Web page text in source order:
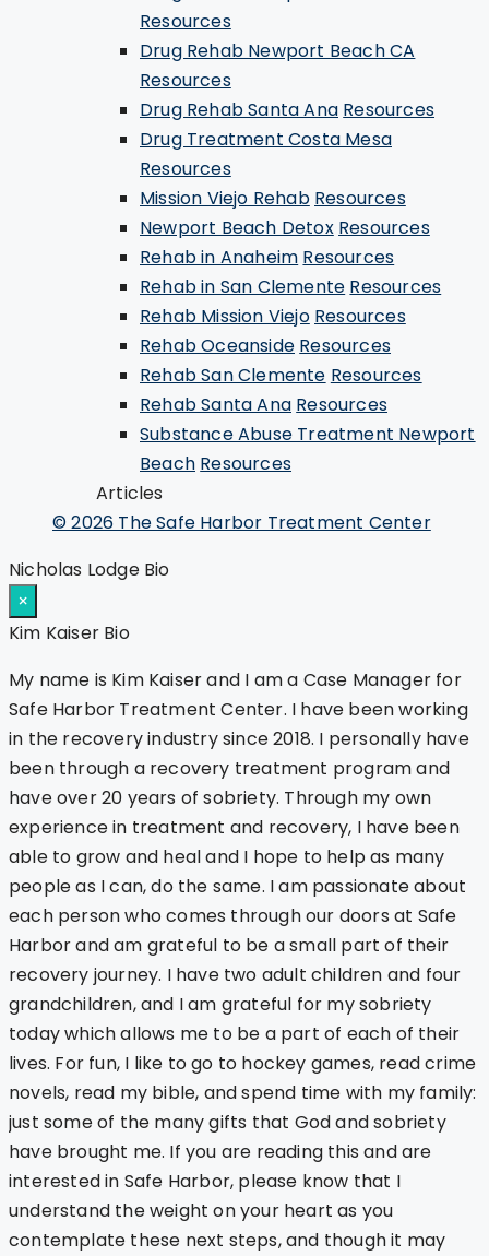
Resources
Drug Rehab Newport Beach CA
Resources
Drug Rehab Santa Ana Resources
Drug Treatment Costa Mesa
Resources
Mission Viejo Rehab Resources
Newport Beach Detox Resources
Rehab in Anaheim Resources
Rehab in San Clemente Resources
Rehab Mission Viejo Resources
Rehab Oceanside Resources
Rehab San Clemente Resources
Rehab Santa Ana Resources
Substance Abuse Treatment Newport
Beach Resources
Articles
© 2026 The Safe Harbor Treatment Center
Nicholas Lodge Bio
×
Kim Kaiser Bio
My name is Kim Kaiser and I am a Case Manager for
Safe Harbor Treatment Center. I have been working
in the recovery industry since 2018. I personally have
been through a recovery treatment program and
have over 20 years of sobriety. Through my own
experience in treatment and recovery, I have been
able to grow and heal and I hope to help as many
people as I can, do the same. I am passionate about
each person who comes through our doors at Safe
Harbor and am grateful to be a small part of their
recovery journey. I have two adult children and four
grandchildren, and I am grateful for my sobriety
today which allows me to be a part of each of their
lives. For fun, I like to go to hockey games, read crime
novels, read my bible, and spend time with my family:
just some of the many gifts that God and sobriety
have brought me. If you are reading this and are
interested in Safe Harbor, please know that I
understand the weight on your heart as you
contemplate these next steps, and though it may